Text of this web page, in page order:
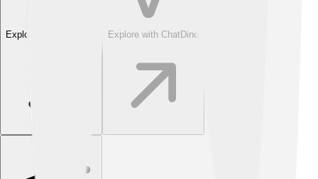
Explore with ChatDino Explore with ChatDino